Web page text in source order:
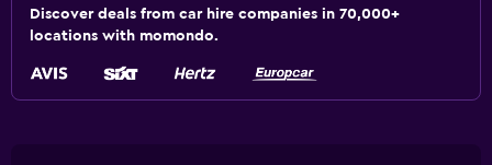
Discover deals from car hire companies in 70,000+
locations with momondo.